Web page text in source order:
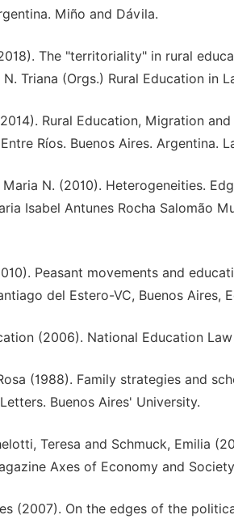
Miño and Dávila.
The "territoriality" in rural
N. Triana (Orgs.) Rural Education in
Rural Education, Migration
Ríos. Buenos Aires. Argentina.
Maria N. (2010). Heterogeneities.
Isabel Antunes Rocha Salomão
Peasant movements and
del Estero-VC, Buenos Aires,
(2006). National Education
(1988). Family strategies and
Buenos Aires' University.
Teresa and Schmuck, Emilia
Axes of Economy and
(2007). On the edges of the